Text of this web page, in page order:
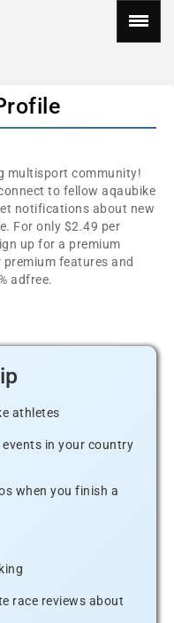
multisport community!
to fellow aqaubike
notifications about new
For only $2.49 per
up for a premium
features and
adfree.
athletes
in your country
when you finish a
race reviews about